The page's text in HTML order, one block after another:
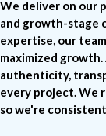
We deliver on our
and growth-stage
expertise, our
maximized
authenticity,
every project. We
so we're